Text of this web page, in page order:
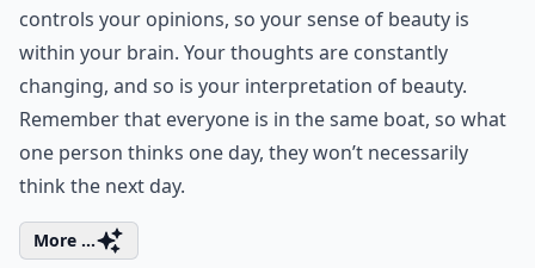
controls your opinions, so your sense of beauty is
within your brain. Your thoughts are constantly
changing, and so is your interpretation of beauty.
Remember that everyone is in the same boat, so what
one person thinks one day, they won’t necessarily
think the next day.
More ...